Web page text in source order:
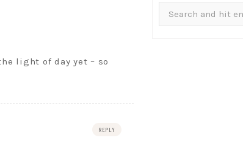
light of day yet – so
REPLY